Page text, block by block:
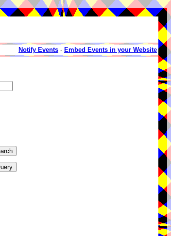
Notify Events - Embed Events in your Website